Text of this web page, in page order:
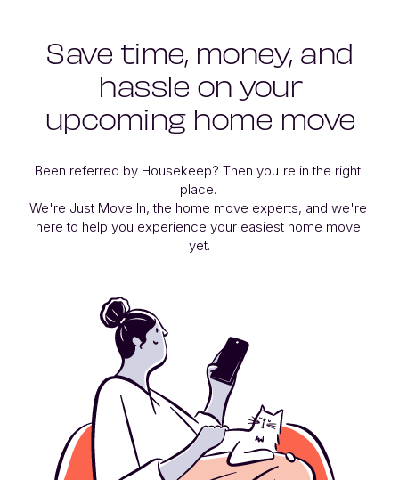
Save time, money, and
hassle on your
upcoming home move
Been referred by Housekeep? Then you're in the right
place.
We're Just Move In, the home move experts, and we're
here to help you experience your easiest home move
yet.